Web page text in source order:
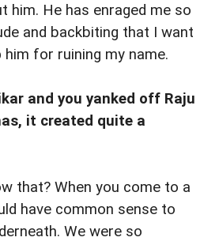
him. He has enraged me so
and backbiting that I want
for ruining my name.
and you yanked off Raju
it created quite a
that? When you come to a
have common sense to
We were so